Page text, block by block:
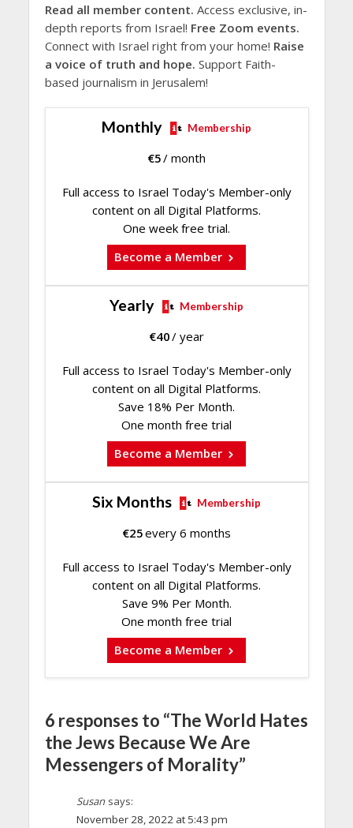
Read all member content. Access exclusive, in-
depth reports from Israel! Free Zoom events.
Connect with Israel right from your home! Raise
a voice of truth and hope. Support Faith-
based journalism in Jerusalem!
Monthly Membership
€5/ month
Full access to Israel Today's Member-only
content on all Digital Platforms.
One week free trial.
Become a Member
Yearly Membership
€40/ year
Full access to Israel Today's Member-only
content on all Digital Platforms.
Save 18% Per Month.
One month free trial
Become a Member
Six Months Membership
€25every 6 months
Full access to Israel Today's Member-only
content on all Digital Platforms.
Save 9% Per Month.
One month free trial
Become a Member
6 responses to “The World Hates
the Jews Because We Are
Messengers of Morality”
Susan says:
November 28, 2022 at 5:43 pm